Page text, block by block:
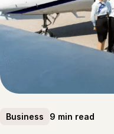
Business 9 min read